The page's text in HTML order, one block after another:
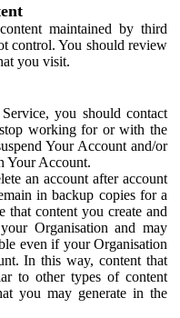
maintained by third
control. You should review
you visit.
you should contact
working for or with the
Your Account and/or
Your Account.
an account after account
in backup copies for a
that content you create and
Organisation and may
even if your Organisation
In this way, content that
to other types of content
you may generate in the